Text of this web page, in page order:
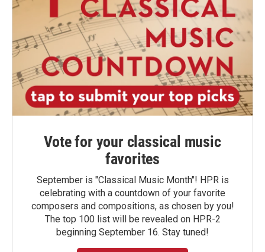
Vote for your classical music
favorites
September is "Classical Music Month"! HPR is
celebrating with a countdown of your favorite
composers and compositions, as chosen by you!
The top 100 list will be revealed on HPR-2
beginning September 16. Stay tuned!